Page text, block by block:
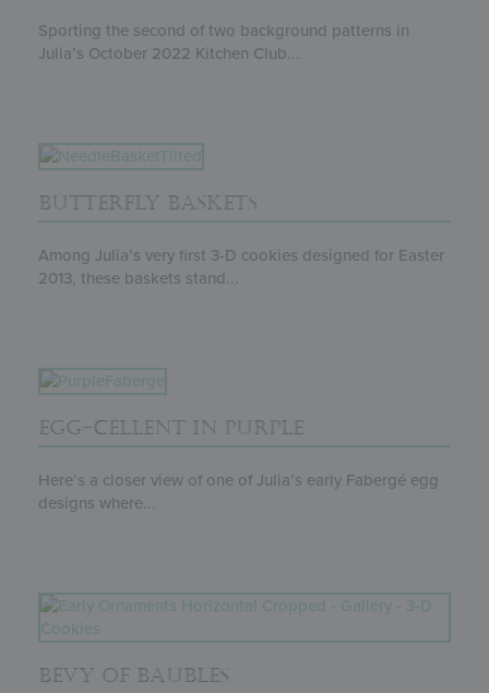
Sporting the second of two background patterns in
Julia’s October 2022 Kitchen Club...
BUTTERFLY BASKETS
Among Julia’s very first 3-D cookies designed for Easter
2013, these baskets stand...
EGG-CELLENT IN PURPLE
Here’s a closer view of one of Julia’s early Fabergé egg
designs where...
BEVY OF BAUBLES